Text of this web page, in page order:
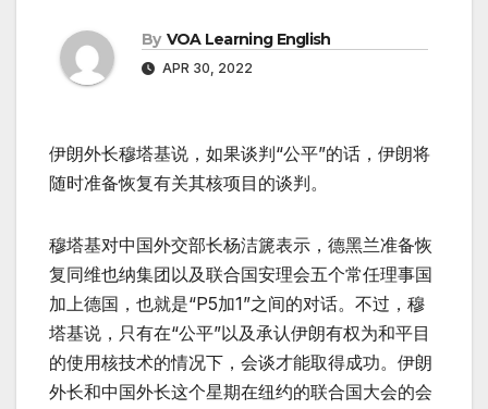
By VOA Learning English
APR 30, 2022
伊朗外长穆塔基说，如果谈判“公平”的话，伊朗将
随时准备恢复有关其核项目的谈判。
穆塔基对中国外交部长杨洁篪表示，德黑兰准备恢
复同维也纳集团以及联合国安理会五个常任理事国
加上德国，也就是“P5加1”之间的对话。不过，穆
塔基说，只有在“公平”以及承认伊朗有权为和平目
的使用核技术的情况下，会谈才能取得成功。伊朗
外长和中国外长这个星期在纽约的联合国大会的会